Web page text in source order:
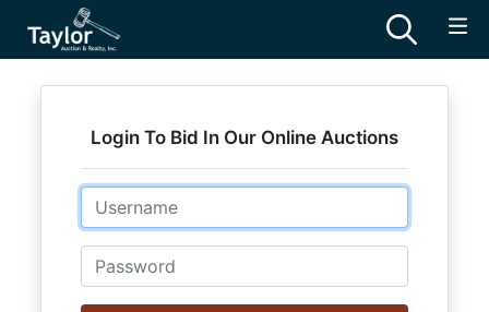
Login To Bid In Our Online Auctions
Email
Password